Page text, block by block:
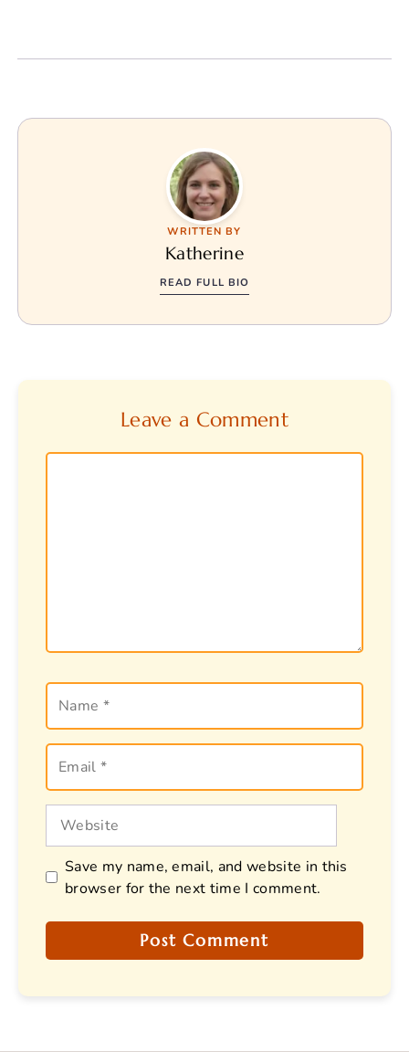
WRITTEN BY
Katherine
READ FULL BIO
Leave a Comment
Comment
Name
Email
Website
Save my name, email, and website in this
browser for the next time I comment.